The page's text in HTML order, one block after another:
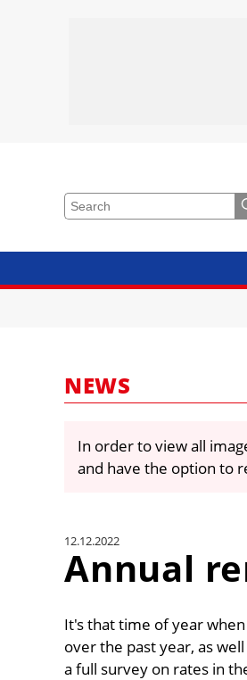
NEWS
In order to view all
and have the option to
12.12.2022
Annual
It's that time of year
over the past year, as
a full survey on rates in